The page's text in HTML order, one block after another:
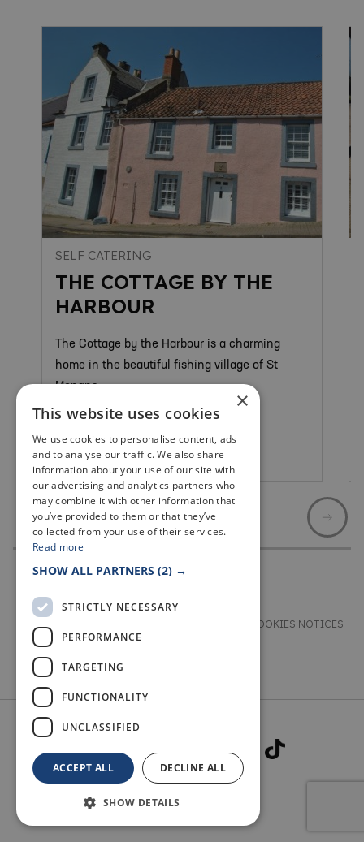
SELF CATERING
THE COTTAGE BY THE
HARBOUR
The Cottage by the Harbour is a charming
home in the beautiful fishing village of St
Monans.
St Monans
PRIVACY & COOKIES NOTICES
ACCESSIBILITY STATEMENT
×
This website uses cookies
We use cookies to personalise content, ads
and to analyse our traffic. We also share
information about your use of our site with
our advertising and analytics partners who
may combine it with other information that
you’ve provided to them or that they’ve
collected from your use of their services.
Read more
SHOW ALL PARTNERS (2) →
STRICTLY NECESSARY
PERFORMANCE
TARGETING
FUNCTIONALITY
UNCLASSIFIED
ACCEPT ALL DECLINE ALL
SHOW DETAILS